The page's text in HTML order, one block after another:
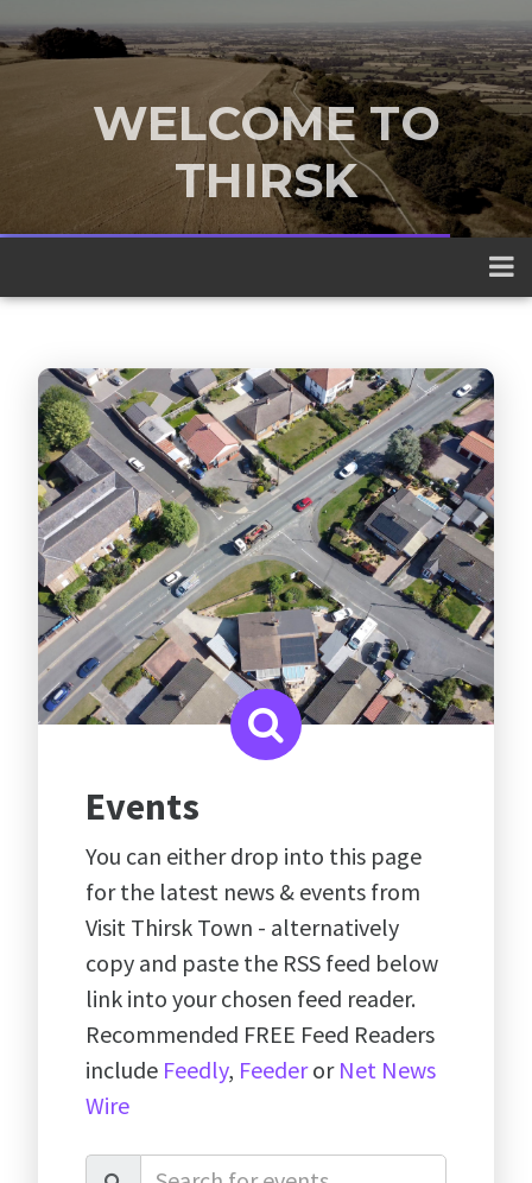
WELCOME TO
THIRSK
A traditional market town nestled
between the Yorkshire Dales and the
North York Moors
Events
You can either drop into this page
for the latest news & events from
Visit Thirsk Town - alternatively
copy and paste the RSS feed below
link into your chosen feed reader.
Recommended FREE Feed Readers
include Feedly, Feederor Net News
Wire